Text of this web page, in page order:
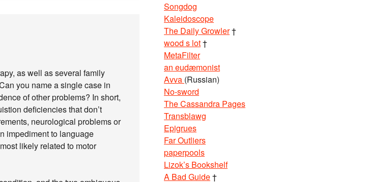
as well as several family
you name a single case in
of other problems? In short,
deficiencies that don’t
neurological problems or
impediment to language
likely related to motor
Songdog
Kaleidoscope
The Daily Growler†
wood s lot†
MetaFilter
an eudæmonist
Avva (Russian)
No-sword
The Cassandra Pages
Transblawg
Epigrues
Far Outliers
paperpools
Lizok’s Bookshelf
A Bad Guide†